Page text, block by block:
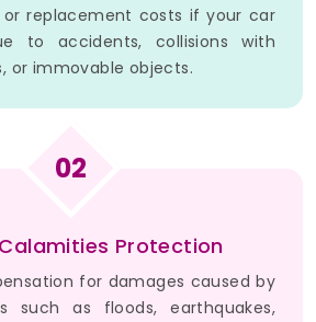
or replacement costs if your car
to accidents, collisions with
or immovable objects.
02
Protection
for damages caused by
such as floods, earthquakes,